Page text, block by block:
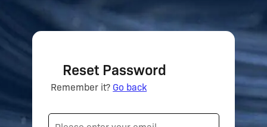
Reset Password
Remember it? Go back